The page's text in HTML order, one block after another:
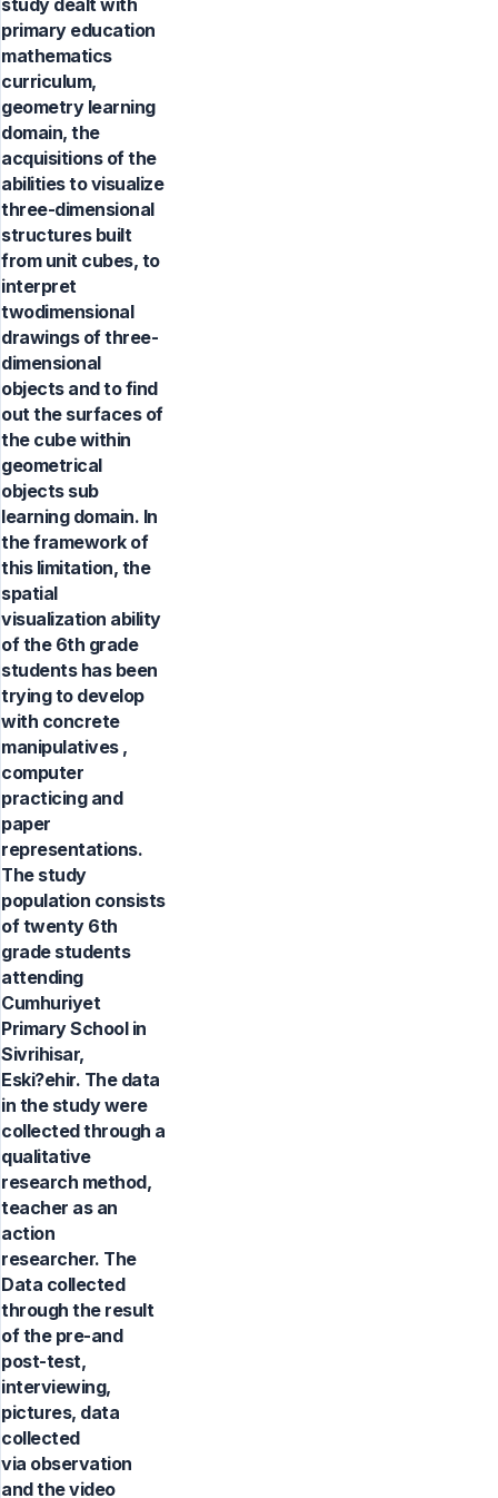
study dealt with
primary education
mathematics
curriculum,
geometry learning
domain, the
acquisitions of the
abilities to visualize
three-dimensional
structures built
from unit cubes, to
interpret
twodimensional
drawings of three-
dimensional
objects and to find
out the surfaces of
the cube within
geometrical
objects sub
learning domain. In
the framework of
this limitation, the
spatial
visualization ability
of the 6th grade
students has been
trying to develop
with concrete
manipulatives ,
computer
practicing and
paper
representations.
The study
population consists
of twenty 6th
grade students
attending
Cumhuriyet
Primary School in
Sivrihisar,
Eski?ehir. The data
in the study were
collected through a
qualitative
research method,
teacher as an
action
researcher. The
Data collected
through the result
of the pre-and
post-test,
interviewing,
pictures, data
collected
via observation
and the video